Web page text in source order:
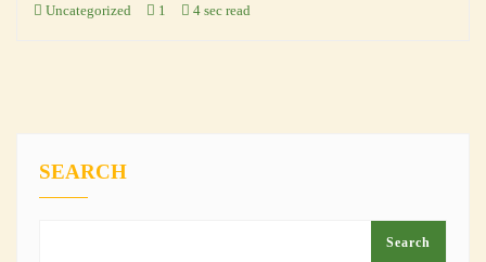
Uncategorized 1 4 sec read
SEARCH
Search